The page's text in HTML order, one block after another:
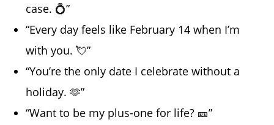
case. 💍”
“Every day feels like February 14 when I’m
with you. 💘”
“You’re the only date I celebrate without a
holiday. 🫶”
“Want to be my plus-one for life? 🎫”